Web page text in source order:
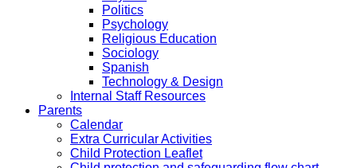
Politics
Psychology
Religious Education
Sociology
Spanish
Technology & Design
Internal Staff Resources
Parents
Calendar
Extra Curricular Activities
Child Protection Leaflet